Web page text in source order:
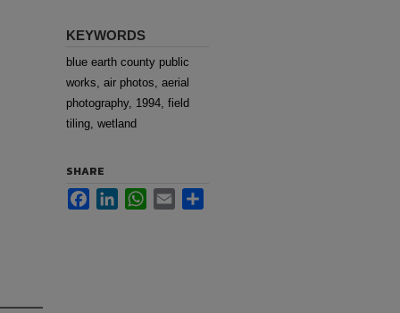
KEYWORDS
blue earth county public
works, air photos, aerial
photography, 1994, field
tiling, wetland
SHARE
FacebookLinkedInWhatsApp
Email